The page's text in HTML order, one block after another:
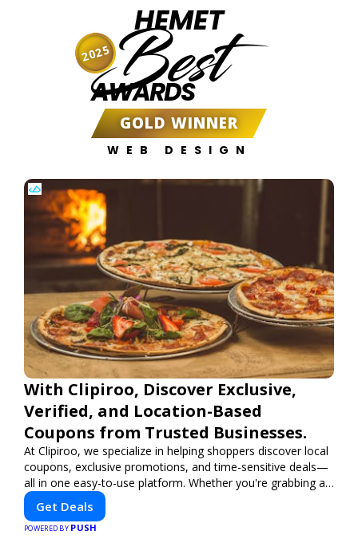
HEMET
Best
AWARDS
GOLD WINNER
WEB DESIGN
2025
With Clipiroo, Discover Exclusive,
Verified, and Location-Based
Coupons from Trusted Businesses.
At Clipiroo, we specialize in helping shoppers discover local
coupons, exclusive promotions, and time-sensitive deals—
all in one easy-to-use platform. Whether you're grabbing a
bite to eat, booking a home service, or shopping nearby,
Clipiroo brings you verified savings from trusted local
businesses, making every purchase more rewarding.
Get Deals
POWERED BY PUSH